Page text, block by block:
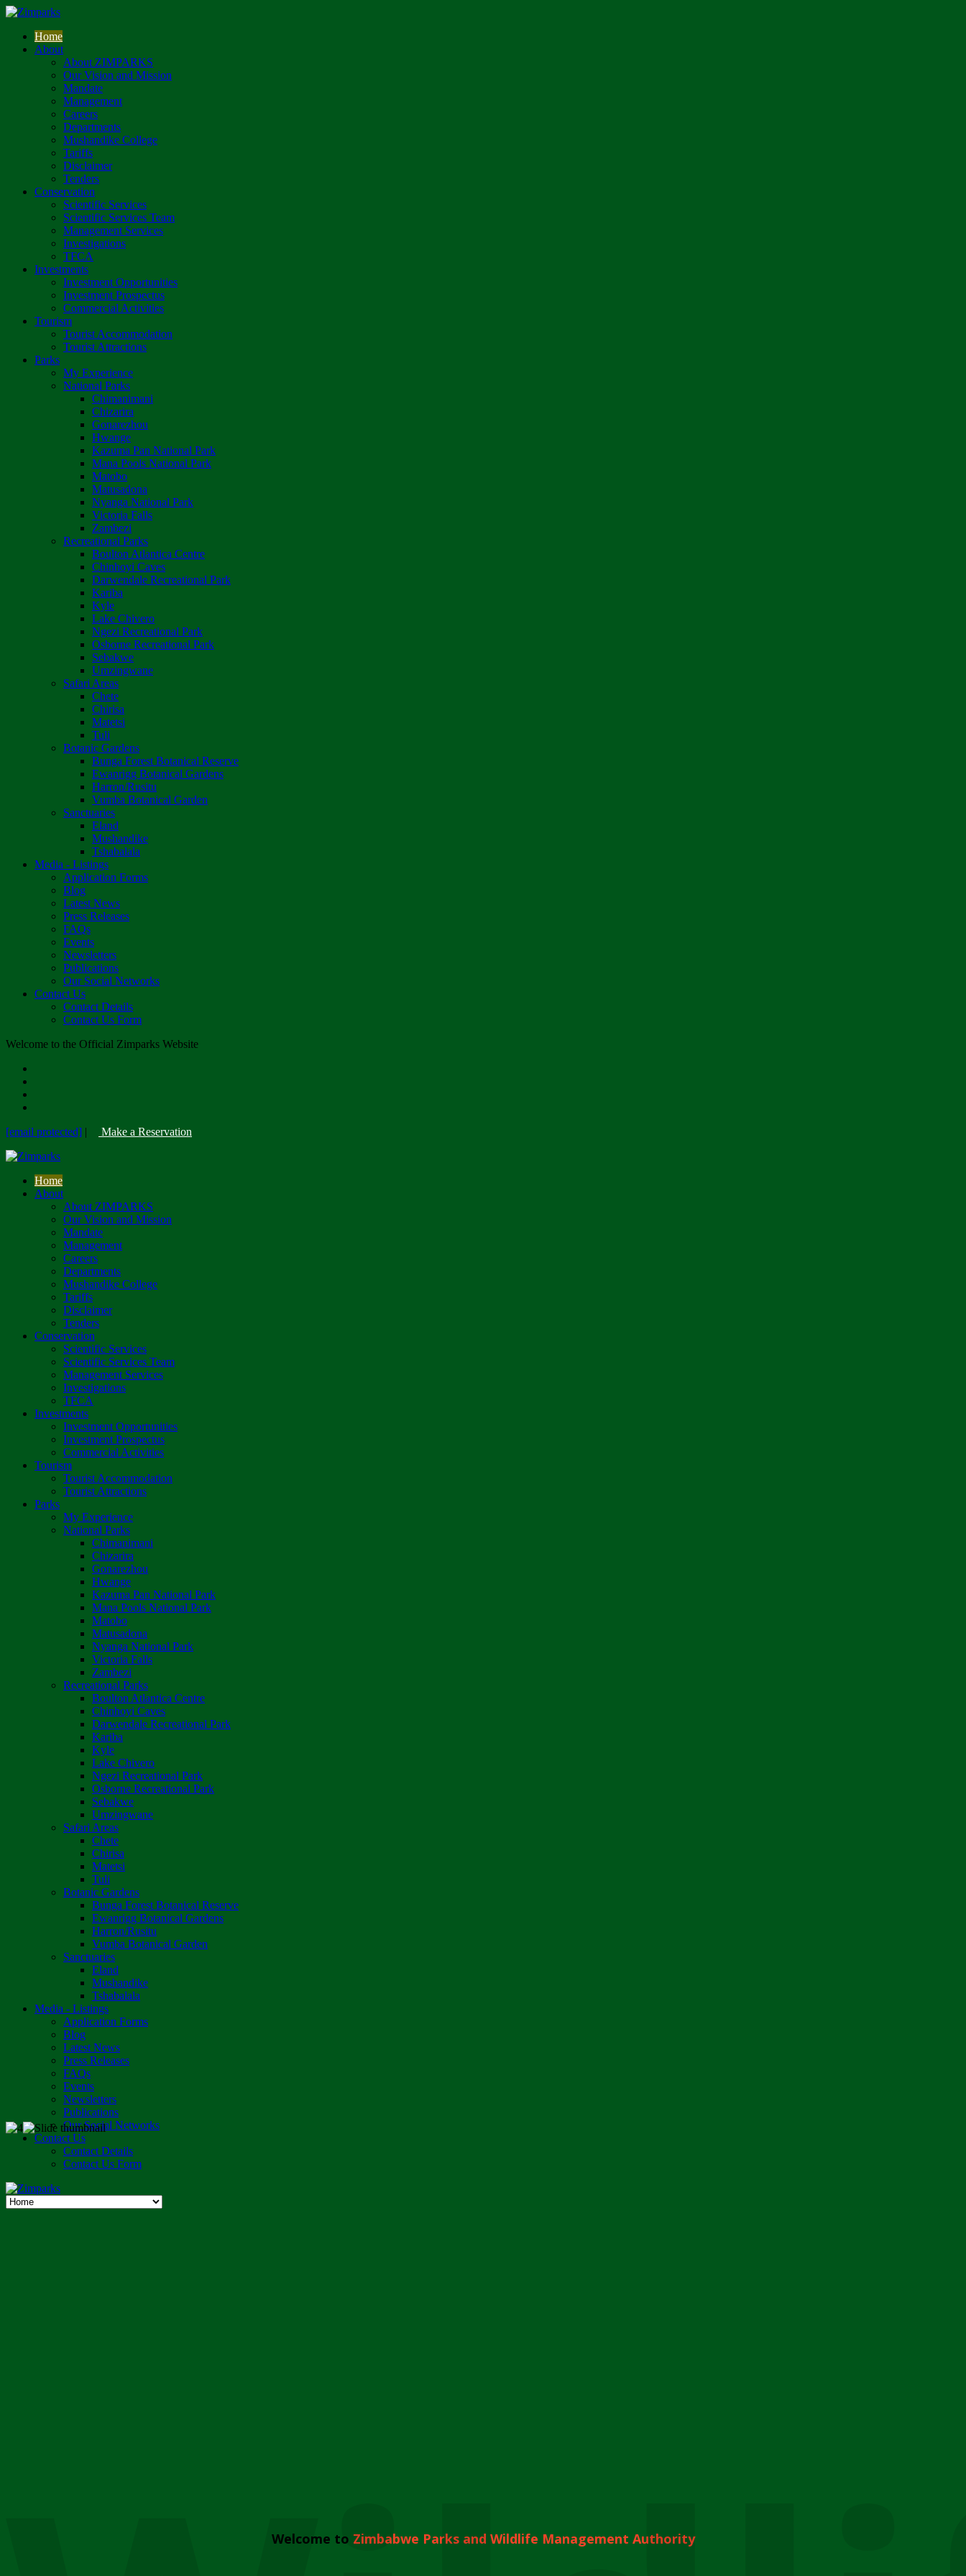
Home
About
About ZIMPARKS
Our Vision and Mission
Mandate
Management
Careers
Departments
Mushandike College
Tariffs
Disclaimer
Tenders
Conservation
Scientific Services
Scientific Services Team
Management Services
Investigations
TFCA
Investments
Investment Opportunities
Investment Prospectus
Commercial Activities
Tourism
Tourist Accommodation
Tourist Attractions
Parks
My Experience
National Parks
Chimanimani
Chizarira
Gonarezhou
Hwange
Kazuma Pan National Park
Mana Pools National Park
Matobo
Matusadona
Nyanga National Park
Victoria Falls
Zambezi
Recreational Parks
Boulton Atlantica Centre
Chinhoyi Caves
Darwendale Recreational Park
Kariba
Kyle
Lake Chivero
Ngezi Recreational Park
Osborne Recreational Park
Sebakwe
Umzingwane
Safari Areas
Chete
Chirisa
Matetsi
Tuli
Botanic Gardens
Bunga Forest Botanical Reserve
Ewanrigg Botanical Gardens
Harron/Rusitu
Vumba Botanical Garden
Sanctuaries
Eland
Mushandike
Tshabalala
Media - Listings
Application Forms
Blog
Latest News
Press Releases
FAQs
Events
Newsletters
Publications
Our Social Networks
Contact Us
Contact Details
Contact Us Form
Welcome to the Official Zimparks Website
[email protected] | Make a Reservation
Home
About
About ZIMPARKS
Our Vision and Mission
Mandate
Management
Careers
Departments
Mushandike College
Tariffs
Disclaimer
Tenders
Conservation
Scientific Services
Scientific Services Team
Management Services
Investigations
TFCA
Investments
Investment Opportunities
Investment Prospectus
Commercial Activities
Tourism
Tourist Accommodation
Tourist Attractions
Parks
My Experience
National Parks
Chimanimani
Chizarira
Gonarezhou
Hwange
Kazuma Pan National Park
Mana Pools National Park
Matobo
Matusadona
Nyanga National Park
Victoria Falls
Zambezi
Recreational Parks
Boulton Atlantica Centre
Chinhoyi Caves
Darwendale Recreational Park
Kariba
Kyle
Lake Chivero
Ngezi Recreational Park
Osborne Recreational Park
Sebakwe
Umzingwane
Safari Areas
Chete
Chirisa
Matetsi
Tuli
Botanic Gardens
Bunga Forest Botanical Reserve
Ewanrigg Botanical Gardens
Harron/Rusitu
Vumba Botanical Garden
Sanctuaries
Eland
Mushandike
Tshabalala
Media - Listings
Application Forms
Blog
Latest News
Press Releases
FAQs
Events
Newsletters
Publications
Our Social Networks
Contact Us
Contact Details
Contact Us Form
Welcome to Zimbabwe Parks and Wildlife Management Authority